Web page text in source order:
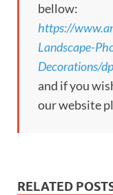
bellow:
https://
Landscape-
Decorations/
and if you
our website
RELATED